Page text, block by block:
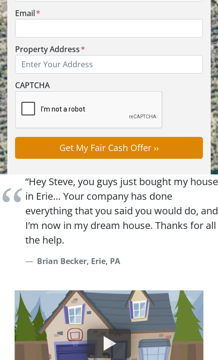
Email*
Property Address*
CAPTCHA
“Hey Steve, you guys just bought my house
in Erie… Your company has done
everything that you said you would do, and
I’m now in my dream house. Thanks for all
the help.
Brian Becker, Erie, PA